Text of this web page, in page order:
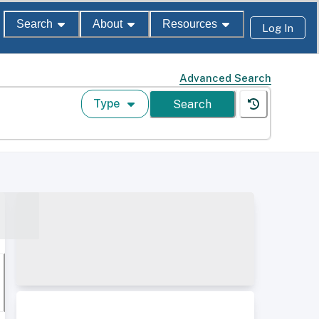
Search About Resources Log In
Advanced Search
Type Search